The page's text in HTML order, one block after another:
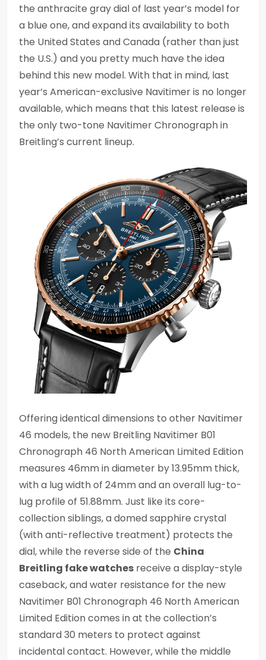
the anthracite gray dial of last year’s model for
a blue one, and expand its availability to both
the United States and Canada (rather than just
the U.S.) and you pretty much have the idea
behind this new model. With that in mind, last
year’s American-exclusive Navitimer is no longer
available, which means that this latest release is
the only two-tone Navitimer Chronograph in
Breitling’s current lineup.
Offering identical dimensions to other Navitimer
46 models, the new Breitling Navitimer B01
Chronograph 46 North American Limited Edition
measures 46mm in diameter by 13.95mm thick,
with a lug width of 24mm and an overall lug-to-
lug profile of 51.88mm. Just like its core-
collection siblings, a domed sapphire crystal
(with anti-reflective treatment) protects the
dial, while the reverse side of the China
Breitling fake watches receive a display-style
caseback, and water resistance for the new
Navitimer B01 Chronograph 46 North American
Limited Edition comes in at the collection’s
standard 30 meters to protect against
incidental contact. However, while the middle